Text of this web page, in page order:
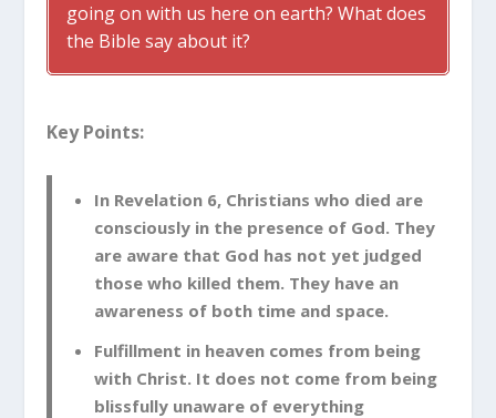
going on with us here on earth? What does
the Bible say about it?
Key Points:
In Revelation 6, Christians who died are
consciously in the presence of God. They
are aware that God has not yet judged
those who killed them. They have an
awareness of both time and space.
Fulfillment in heaven comes from being
with Christ. It does not come from being
blissfully unaware of everything